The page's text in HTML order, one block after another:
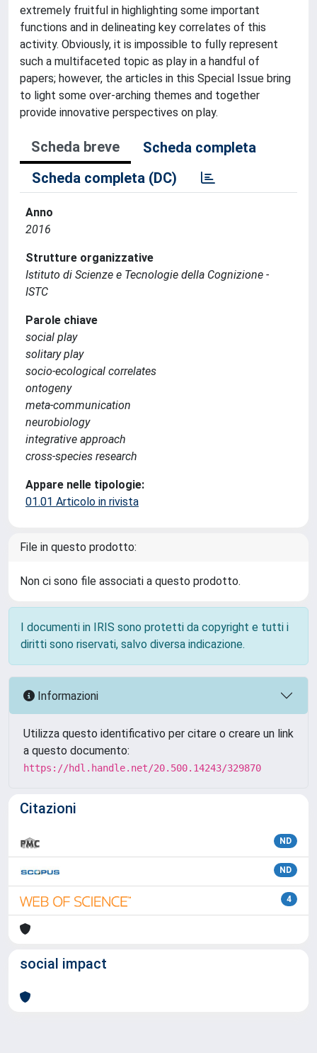
extremely fruitful in highlighting some important
functions and in delineating key correlates of this
activity. Obviously, it is impossible to fully represent
such a multifaceted topic as play in a handful of
papers; however, the articles in this Special Issue bring
to light some over-arching themes and together
provide innovative perspectives on play.
Scheda breve
Scheda completa
Scheda completa (DC)
Anno
2016
Strutture organizzative
Istituto di Scienze e Tecnologie della Cognizione -
ISTC
Parole chiave
social play
solitary play
socio-ecological correlates
ontogeny
meta-communication
neurobiology
integrative approach
cross-species research
Appare nelle tipologie:
01.01 Articolo in rivista
File in questo prodotto:
Non ci sono file associati a questo prodotto.
I documenti in IRIS sono protetti da copyright e tutti i
diritti sono riservati, salvo diversa indicazione.
Informazioni
Utilizza questo identificativo per citare o creare un link
a questo documento:
https://hdl.handle.net/20.500.14243/329870
Citazioni
ND
ND
4
social impact